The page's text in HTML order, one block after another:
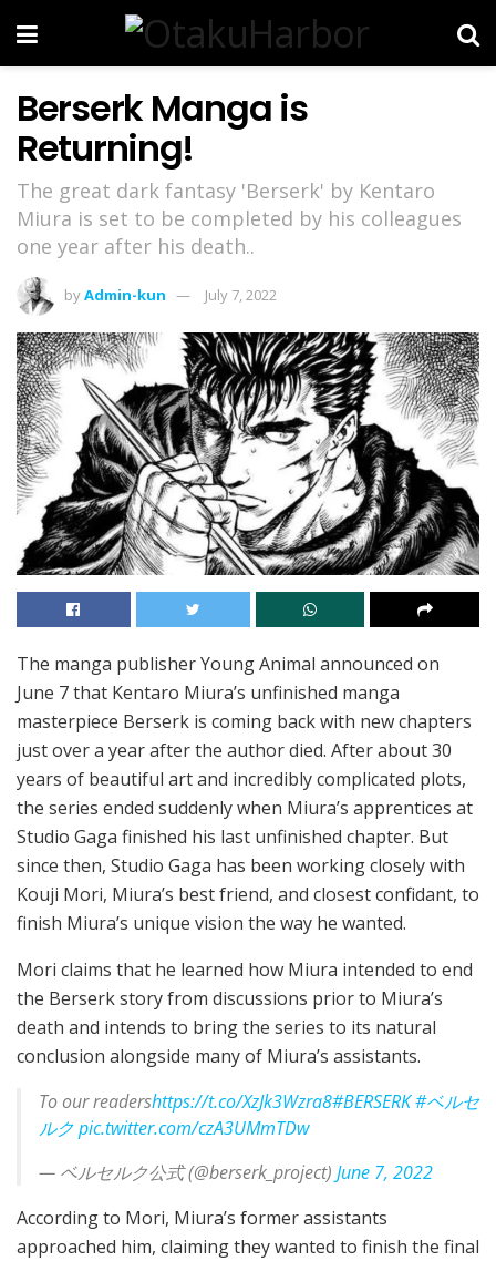
Berserk Manga is
Returning!
The great dark fantasy 'Berserk' by Kentaro
Miura is set to be completed by his colleagues
one year after his death..
byAdmin-kun July 7, 2022
The manga publisher Young Animal announced on
June 7 that Kentaro Miura’s unfinished manga
masterpiece Berserk is coming back with new chapters
just over a year after the author died. After about 30
years of beautiful art and incredibly complicated plots,
the series ended suddenly when Miura’s apprentices at
Studio Gaga finished his last unfinished chapter. But
since then, Studio Gaga has been working closely with
Kouji Mori, Miura’s best friend, and closest confidant, to
finish Miura’s unique vision the way he wanted.
Mori claims that he learned how Miura intended to end
the Berserk story from discussions prior to Miura’s
death and intends to bring the series to its natural
conclusion alongside many of Miura’s assistants.
To our readershttps://t.co/XzJk3Wzra8#BERSERK#ベルセ
ルクpic.twitter.com/czA3UMmTDw
— ベルセルク公式 (@berserk_project) June 7, 2022
According to Mori, Miura’s former assistants
approached him, claiming they wanted to finish the final